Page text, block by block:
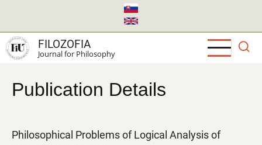
main
content
FILOZOFIA
Journal for Philosophy
Publication Details
Philosophical Problems of Logical Analysis of